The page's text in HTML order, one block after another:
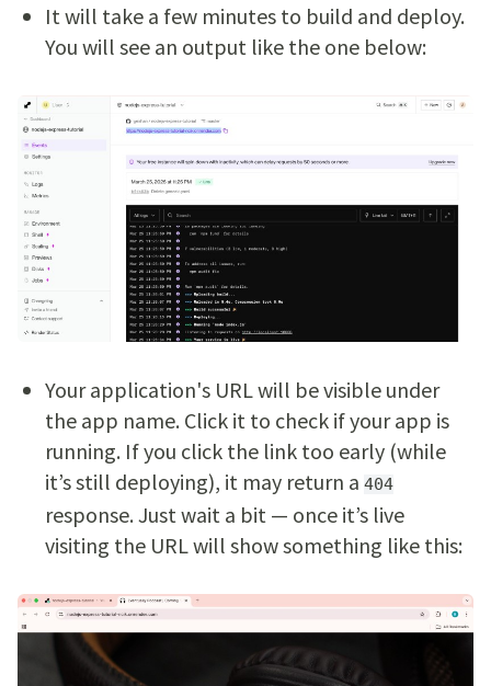
It will take a few minutes to build and deploy.
You will see an output like the one below:
Your application's URL will be visible under
the app name. Click it to check if your app is
running. If you click the link too early (while
it’s still deploying), it may return a 404
response. Just wait a bit — once it’s live
visiting the URL will show something like this: